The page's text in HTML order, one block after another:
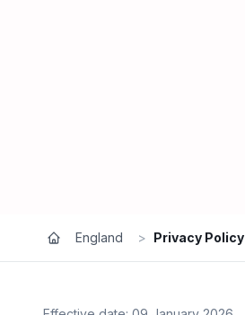
England > Privacy Policy